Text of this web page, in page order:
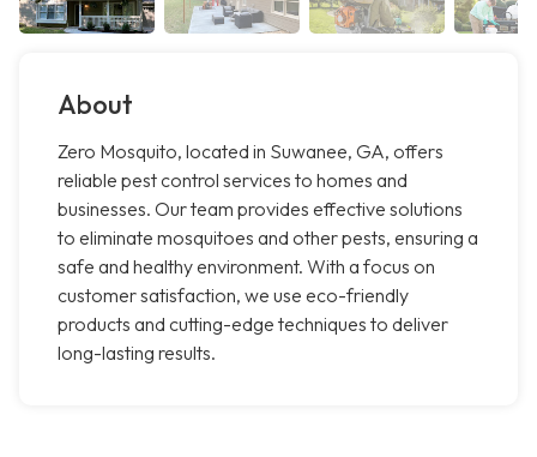
About
Zero Mosquito, located in Suwanee, GA, offers
reliable pest control services to homes and
businesses. Our team provides effective solutions
to eliminate mosquitoes and other pests, ensuring a
safe and healthy environment. With a focus on
customer satisfaction, we use eco-friendly
products and cutting-edge techniques to deliver
long-lasting results.